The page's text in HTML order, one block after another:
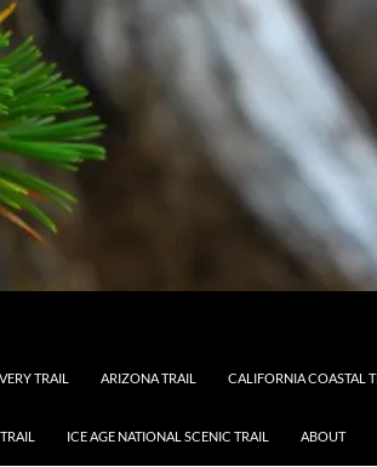
TRAIL ARIZONA TRAIL CALIFORNIA COASTAL
ICE AGE NATIONAL SCENIC TRAIL ABOUT